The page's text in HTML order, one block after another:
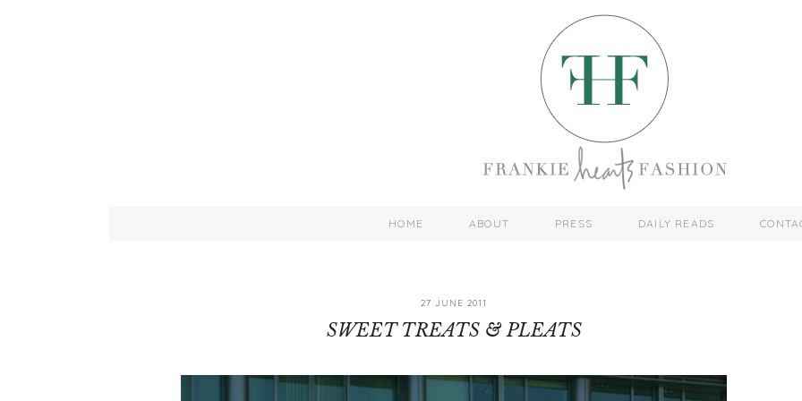
HOME ABOUT PRESS DAILY READS
27 JUNE 2011
SWEET TREATS & PLEATS